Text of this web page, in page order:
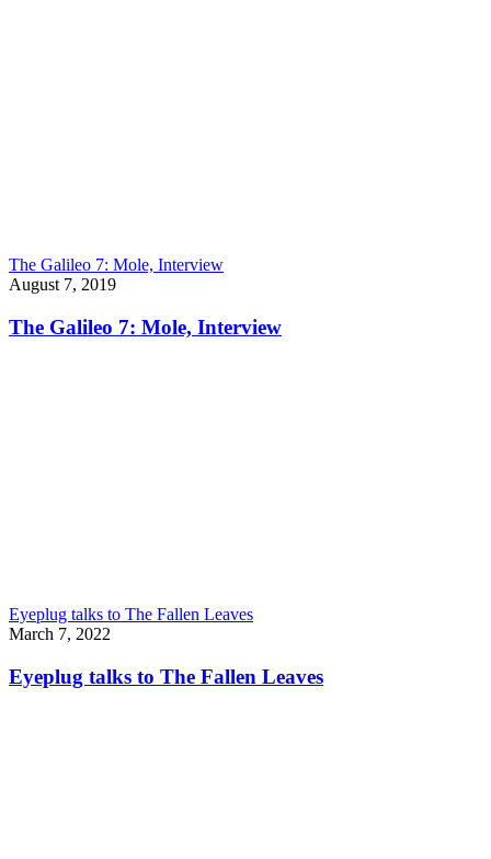
The Galileo 7: Mole, Interview
August 7, 2019
The Galileo 7: Mole, Interview
Eyeplug talks to The Fallen Leaves
March 7, 2022
Eyeplug talks to The Fallen Leaves